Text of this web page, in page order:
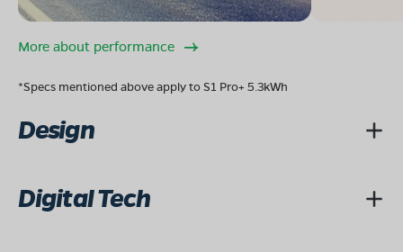
More about performance
*Specs mentioned above apply to S1 Pro+ 5.3kWh
Design
Digital Tech